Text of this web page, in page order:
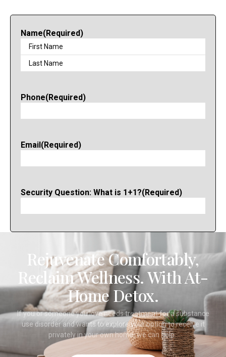
Name(Required)
Phone(Required)
Email (Required)
Security Question: What is 1+1?(Required)
Rejuvenate Comfortably,
Reclaim Wellness. With At-
Home Detox.
If you or someone you love needs treatment for a substance
use disorder and wants to explore your option to receive it
privately in your own home, we can help.